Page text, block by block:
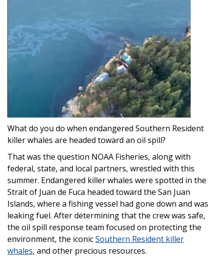
What do you do when endangered Southern Resident
killer whales are headed toward an oil spill?
That was the question NOAA Fisheries, along with
federal, state, and local partners, wrestled with this
summer. Endangered killer whales were spotted in the
Strait of Juan de Fuca headed toward the San Juan
Islands, where a fishing vessel had gone down and was
leaking fuel. After determining that the crew was safe,
the oil spill response team focused on protecting the
environment, the iconicSouthern Resident killer
whales, and other precious resources.